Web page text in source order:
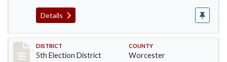
Details
Record #5438
DISTRICT
5th Election District
COUNTY
Worcester